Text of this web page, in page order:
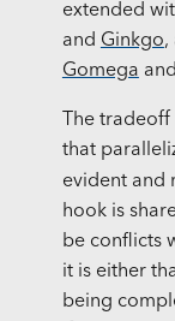
extended
and Ginkgo,
Gomega and
The
that
evident and
hook is
be conflicts
it is either
being